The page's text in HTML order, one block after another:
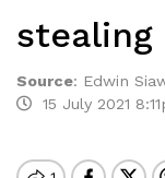
Source: Edwin
15 July 2021